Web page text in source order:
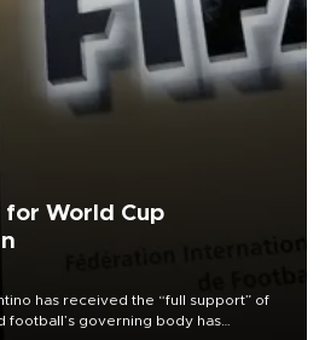
for World Cup
has received the “full support” of
football’s governing body has